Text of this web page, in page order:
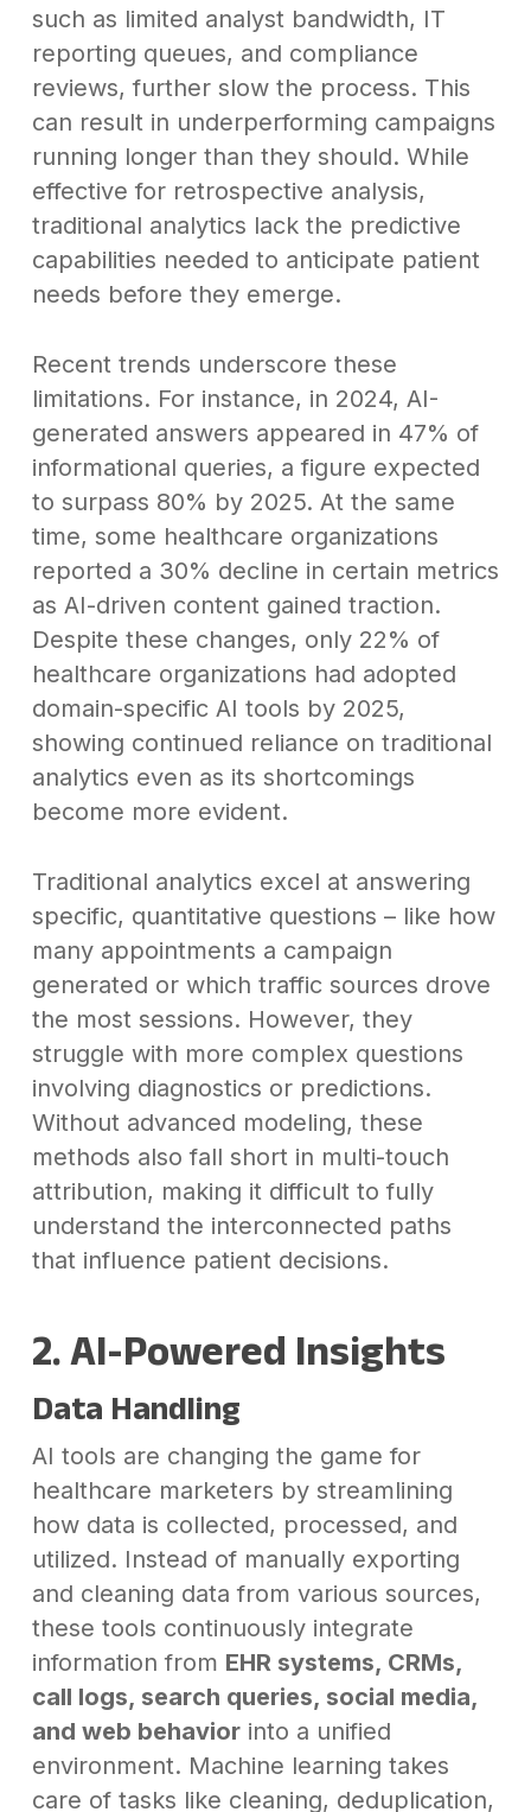
such as limited analyst bandwidth, IT
reporting queues, and compliance
reviews, further slow the process. This
can result in underperforming campaigns
running longer than they should. While
effective for retrospective analysis,
traditional analytics lack the predictive
capabilities needed to anticipate patient
needs before they emerge.
Recent trends underscore these
limitations. For instance, in 2024, AI-
generated answers appeared in 47% of
informational queries, a figure expected
to surpass 80% by 2025. At the same
time, some healthcare organizations
reported a 30% decline in certain metrics
as AI-driven content gained traction.
Despite these changes, only 22% of
healthcare organizations had adopted
domain-specific AI tools by 2025,
showing continued reliance on traditional
analytics even as its shortcomings
become more evident.
Traditional analytics excel at answering
specific, quantitative questions – like how
many appointments a campaign
generated or which traffic sources drove
the most sessions. However, they
struggle with more complex questions
involving diagnostics or predictions.
Without advanced modeling, these
methods also fall short in multi-touch
attribution, making it difficult to fully
understand the interconnected paths
that influence patient decisions.
2. AI-Powered Insights
Data Handling
AI tools are changing the game for
healthcare marketers by streamlining
how data is collected, processed, and
utilized. Instead of manually exporting
and cleaning data from various sources,
these tools continuously integrate
information from EHR systems, CRMs,
call logs, search queries, social media,
and web behaviorinto a unified
environment. Machine learning takes
care of tasks like cleaning, deduplication,